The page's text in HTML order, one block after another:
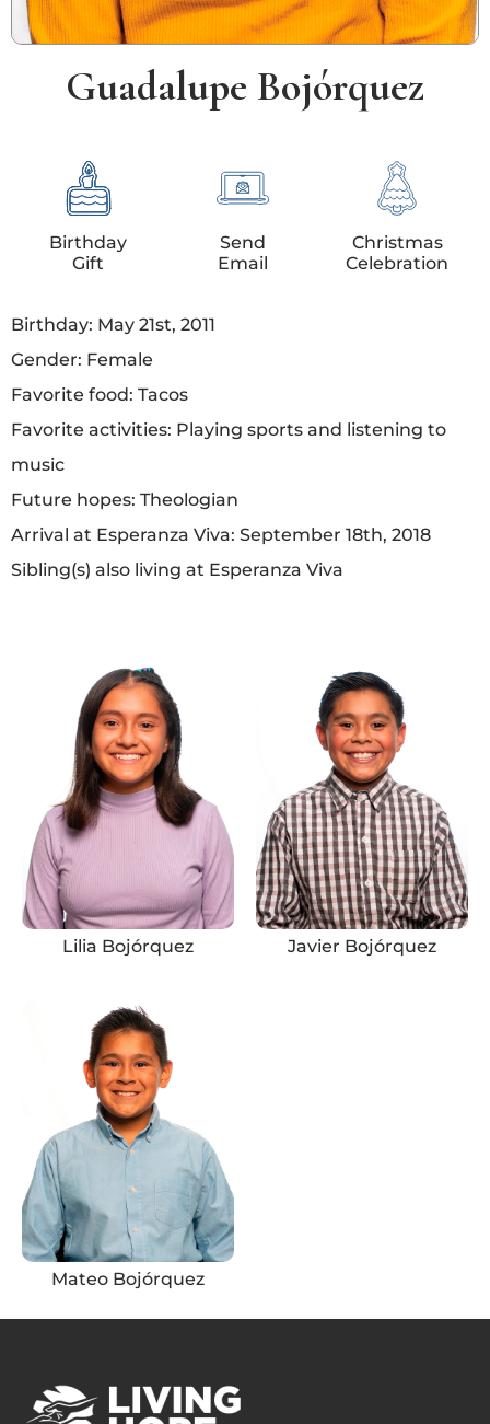
Guadalupe Bojórquez
Birthday
Gift
Send
Email
Christmas
Celebration
Birthday: May 21st, 2011
Gender: Female
Favorite food: Tacos
Favorite activities: Playing sports and listening to
music
Future hopes: Theologian
Arrival at Esperanza Viva: September 18th, 2018
Sibling(s) also living at Esperanza Viva
Lilia Bojórquez Javier Bojórquez
Mateo Bojórquez